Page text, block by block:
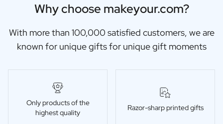
Why choose makeyour.com?
With more than 100,000 satisfied customers, we are
known for unique gifts for unique gift moments
Only products of the
highest quality
Razor-sharp printed gifts